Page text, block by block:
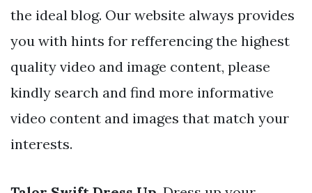
the ideal blog. Our website always provides
you with hints for refferencing the highest
quality video and image content, please
kindly search and find more informative
video content and images that match your
interests.